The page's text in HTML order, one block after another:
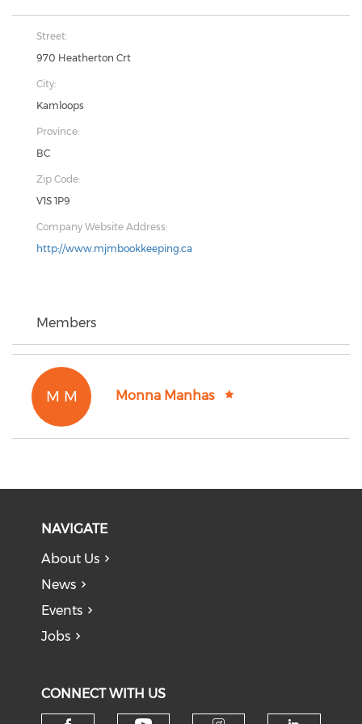
Street:
970 Heatherton Crt
City:
Kamloops
Province:
BC
Zip Code:
V1S 1P9
Company Website Address:
http://www.mjmbookkeeping.ca
Members
M M Monna Manhas
NAVIGATE
About Us
News
Events
Jobs
CONNECT WITH US